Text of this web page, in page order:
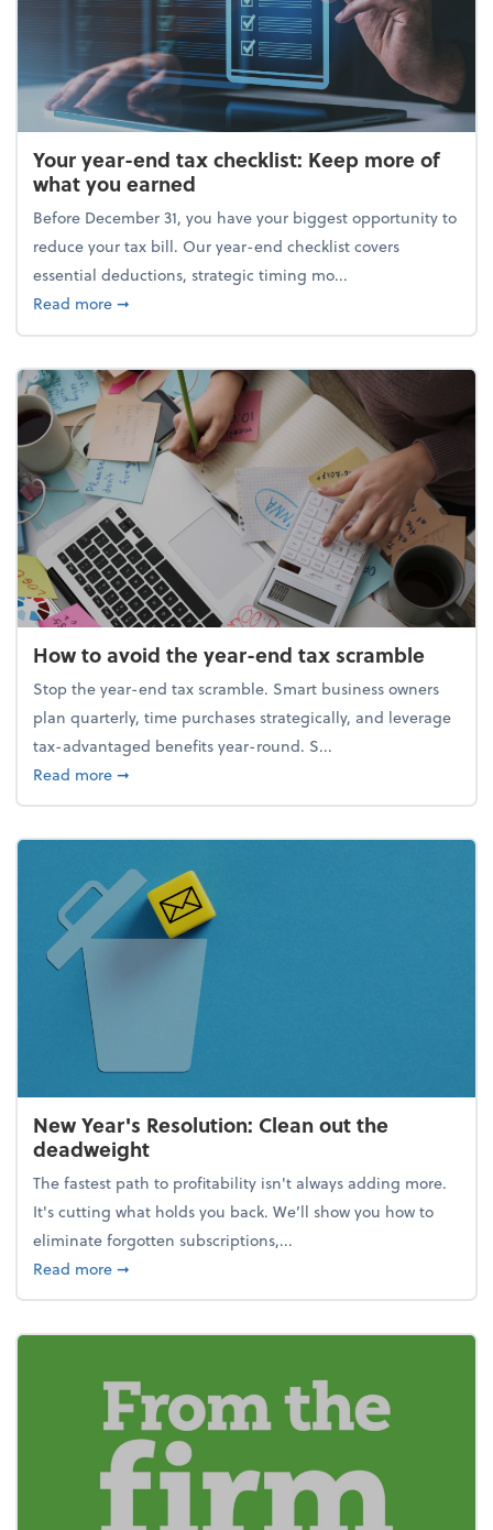
Your year-end tax checklist: Keep more of
what you earned
Before December 31, you have your biggest opportunity to
reduce your tax bill. Our year-end checklist covers
essential deductions, strategic timing mo...
Read moreabout Your year-end tax checklist: Keep more of
➞
How to avoid the year-end tax scramble
Stop the year-end tax scramble. Smart business owners
plan quarterly, time purchases strategically, and leverage
tax-advantaged benefits year-round. S...
Read moreabout How to avoid the year-end tax scramble
➞
New Year's Resolution: Clean out the
deadweight
The fastest path to profitability isn't always adding more.
It's cutting what holds you back. We’ll show you how to
eliminate forgotten subscriptions,...
Read moreabout New Year's Resolution: Clean out the
➞